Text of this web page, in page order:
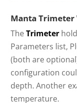
Manta Trimeter
TheTrimeter
Parameters list,
(both are
configuration
depth. Another
temperature.